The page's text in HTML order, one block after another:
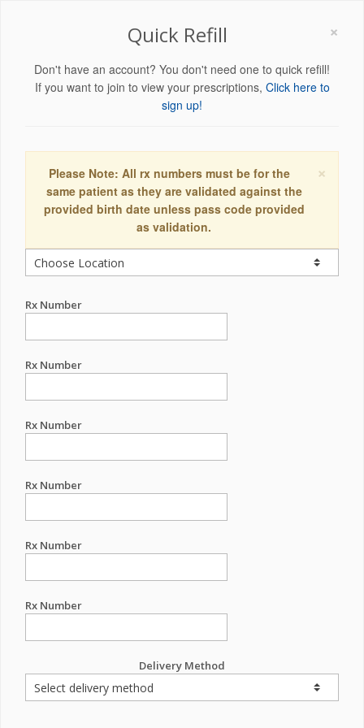
×
Quick Refill
Don't have an account? You don't need one to quick refill!
If you want to join to view your prescriptions, Click here to
sign up!
×
Please Note: All rx numbers must be for the
same patient as they are validated against the
provided birth date unless pass code provided
as validation.
Rx Number
Rx Number
Rx Number
Rx Number
Rx Number
Rx Number
Delivery Method